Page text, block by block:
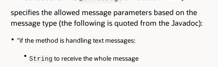
specifies the allowed message parameters based on the
message type (the following is quoted from the Javadoc):
"if the method is handling text messages:
String to receive the whole message